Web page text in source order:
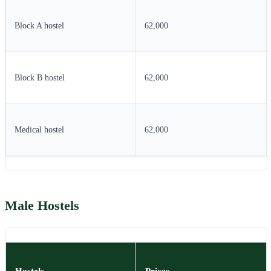
Block A hostel 62,000
Block B hostel 62,000
Medical hostel 62,000
Male Hostels